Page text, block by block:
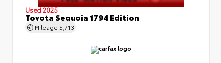
Used 2025
Toyota Sequoia 1794 Edition
Mileage 5,713